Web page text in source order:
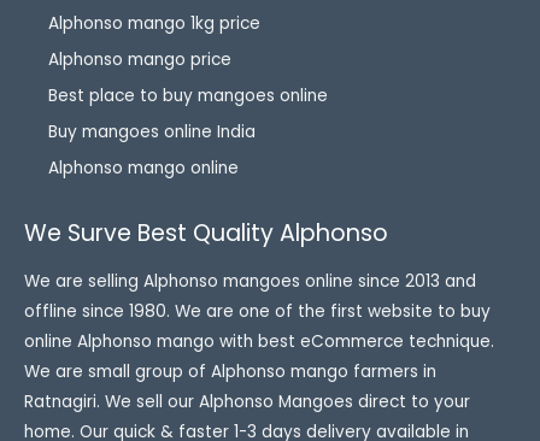
Alphonso mango 1kg price
Alphonso mango price
Best place to buy mangoes online
Buy mangoes online India
Alphonso mango online
We Surve Best Quality Alphonso
We are selling Alphonso mangoes online since 2013 and
offline since 1980. We are one of the first website to buy
online Alphonso mango with best eCommerce technique.
We are small group of Alphonso mango farmers in
Ratnagiri. We sell our Alphonso Mangoes direct to your
home. Our quick & faster 1-3 days delivery available in